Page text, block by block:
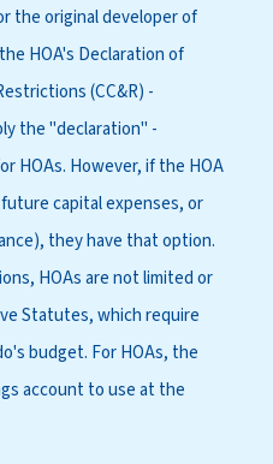
the original developer of
HOA's Declaration of
(CC&R) -
the "declaration" -
HOAs. However, if the HOA
capital expenses, or
they have that option.
HOAs are not limited or
Statutes, which require
budget. For HOAs, the
account to use at the